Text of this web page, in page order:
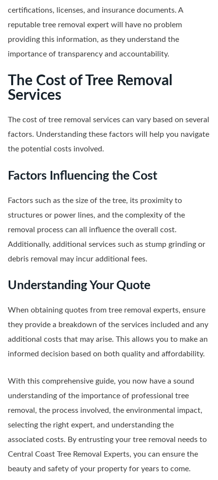
certifications, licenses, and insurance documents. A
reputable tree removal expert will have no problem
providing this information, as they understand the
importance of transparency and accountability.
The Cost of Tree Removal
Services
The cost of tree removal services can vary based on several
factors. Understanding these factors will help you navigate
the potential costs involved.
Factors Influencing the Cost
Factors such as the size of the tree, its proximity to
structures or power lines, and the complexity of the
removal process can all influence the overall cost.
Additionally, additional services such as stump grinding or
debris removal may incur additional fees.
Understanding Your Quote
When obtaining quotes from tree removal experts, ensure
they provide a breakdown of the services included and any
additional costs that may arise. This allows you to make an
informed decision based on both quality and affordability.
With this comprehensive guide, you now have a sound
understanding of the importance of professional tree
removal, the process involved, the environmental impact,
selecting the right expert, and understanding the
associated costs. By entrusting your tree removal needs to
Central Coast Tree Removal Experts, you can ensure the
beauty and safety of your property for years to come.